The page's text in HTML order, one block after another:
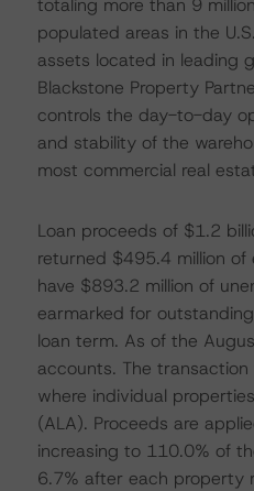
totaling more than 9
populated areas in the
assets located in leading
Blackstone Property
controls the day-to-day
and stability of the
most commercial real
Loan proceeds of $1.2
returned $495.4 million
have $893.2 million of
earmarked for
loan term. As of the
accounts. The
where individual
(ALA). Proceeds are
increasing to 110.0% of
6.7% after each property